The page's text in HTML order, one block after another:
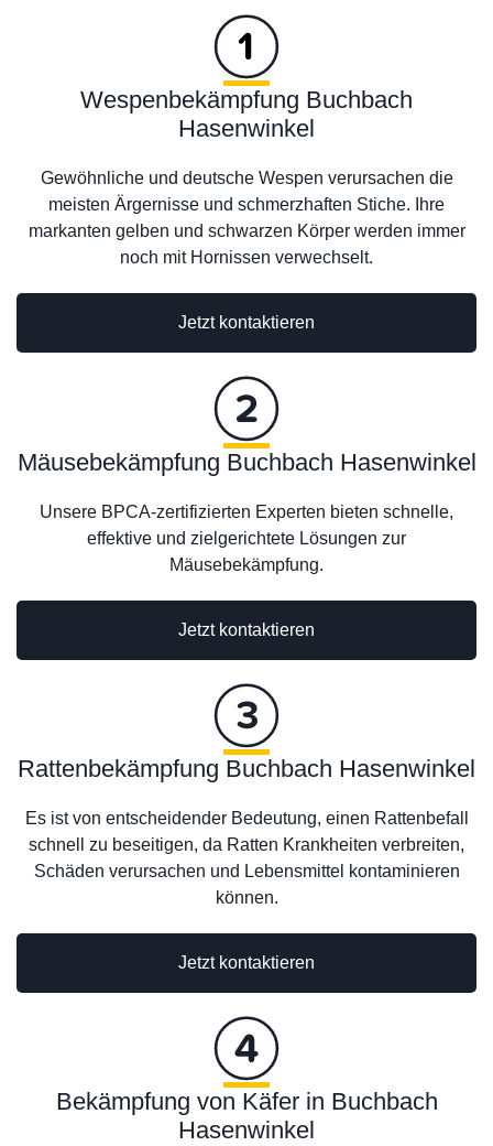
Wespenbekämpfung Buchbach
Hasenwinkel
Gewöhnliche und deutsche Wespen verursachen die
meisten Ärgernisse und schmerzhaften Stiche. Ihre
markanten gelben und schwarzen Körper werden immer
noch mit Hornissen verwechselt.
Jetzt kontaktieren
Jetzt kontaktieren
Mäusebekämpfung Buchbach Hasenwinkel
Unsere BPCA-zertifizierten Experten bieten schnelle,
effektive und zielgerichtete Lösungen zur
Mäusebekämpfung.
Rattenbekämpfung Buchbach Hasenwinkel
Es ist von entscheidender Bedeutung, einen Rattenbefall
schnell zu beseitigen, da Ratten Krankheiten verbreiten,
Schäden verursachen und Lebensmittel kontaminieren
können.
Jetzt kontaktieren
Bekämpfung von Käfer in Buchbach
Hasenwinkel